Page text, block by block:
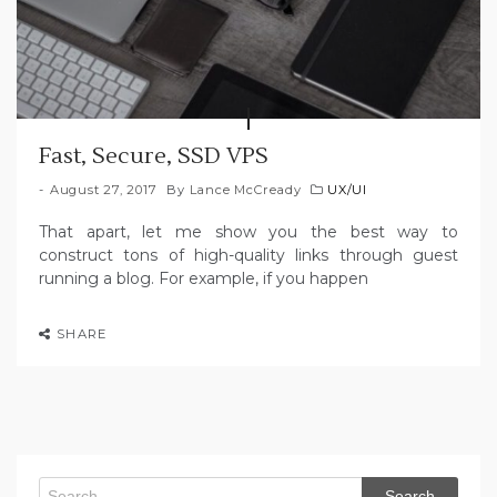
Fast, Secure, SSD VPS
August 27, 2017 By Lance McCready UX/UI
That apart, let me show you the best way to
construct tons of high-quality links through guest
running a blog. For example, if you happen
SHARE
Search